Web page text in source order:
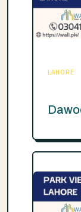
LAHORE